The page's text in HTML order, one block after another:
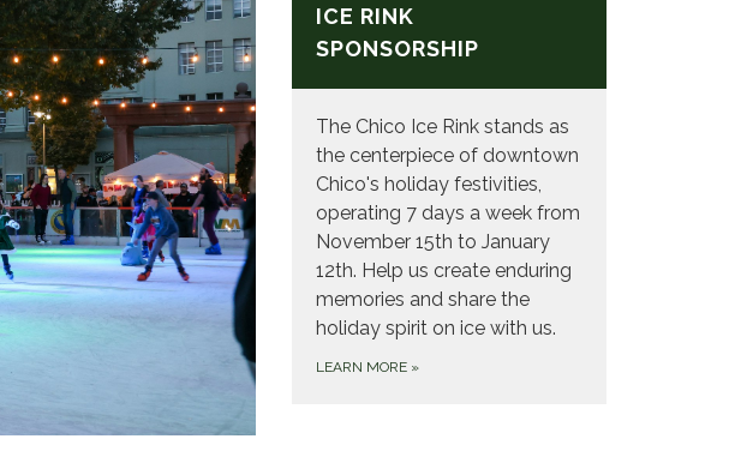
ICE RINK
SPONSORSHIP
The Chico Ice Rink stands as
the centerpiece of downtown
Chico's holiday festivities,
operating 7 days a week from
November 15th to January
12th. Help us create enduring
memories and share the
holiday spirit on ice with us.
LEARN MORE »